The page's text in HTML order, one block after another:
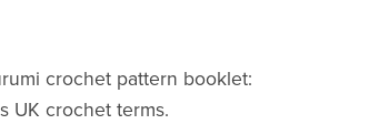
crochet pattern booklet:
UK crochet terms.